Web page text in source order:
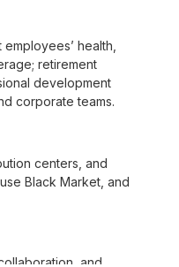
health,
retirement
development
corporate teams.
centers, and
Black Market, and
and